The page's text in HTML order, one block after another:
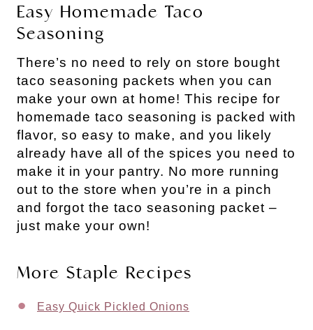
Easy Homemade Taco
Seasoning
There’s no need to rely on store bought
taco seasoning packets when you can
make your own at home! This recipe for
homemade taco seasoning is packed with
flavor, so easy to make, and you likely
already have all of the spices you need to
make it in your pantry. No more running
out to the store when you’re in a pinch
and forgot the taco seasoning packet –
just make your own!
More Staple Recipes
Easy Quick Pickled Onions